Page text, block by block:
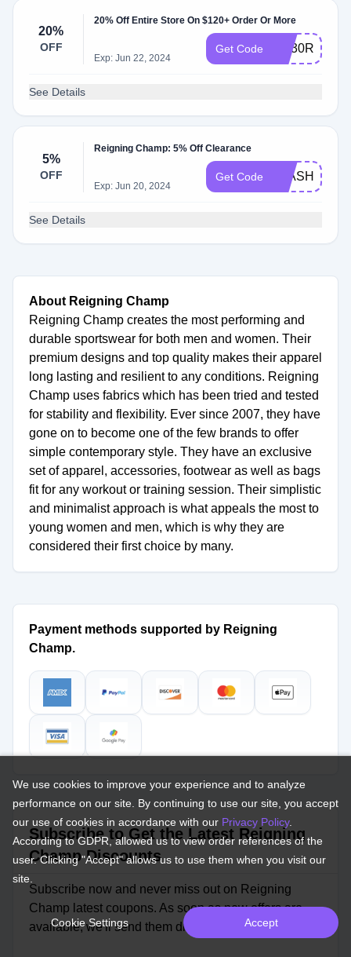
20%
OFF
20% Off Entire Store On $120+ Order Or More
Exp: Jun 22, 2024
Get Code AQ30REG
See Details
5%
OFF
Reigning Champ: 5% Off Clearance
Exp: Jun 20, 2024
Get Code FLASH5
See Details
About Reigning Champ
Reigning Champ creates the most performing and
durable sportswear for both men and women. Their
premium designs and top quality makes their apparel
long lasting and resilient to any conditions. Reigning
Champ uses fabrics which has been tried and tested
for stability and flexibility. Ever since 2007, they have
gone on to become one of the few brands to offer
simple contemporary style. They have an exclusive
set of apparel, accessories, footwear as well as bags
fit for any workout or training session. Their simplistic
and minimalist approach is what appeals the most to
young women and men, which is why they are
considered their first choice by many.
Payment methods supported by Reigning
Champ.
Subscribe to Get the Latest Reigning
Champ Discounts
Subscribe now and never miss out on Reigning
Champ latest coupons. As soon as new offers are
available, we'll send them directly to your inbox.
We use cookies to improve your experience and to analyze
performance on our site. By continuing to use our site, you accept
our use of cookies in accordance with our Privacy Policy.
According to GDPR, allowed us to view order references of the
user. Clicking "Accept" allows us to use them when you visit our
site.
Cookie Settings Accept